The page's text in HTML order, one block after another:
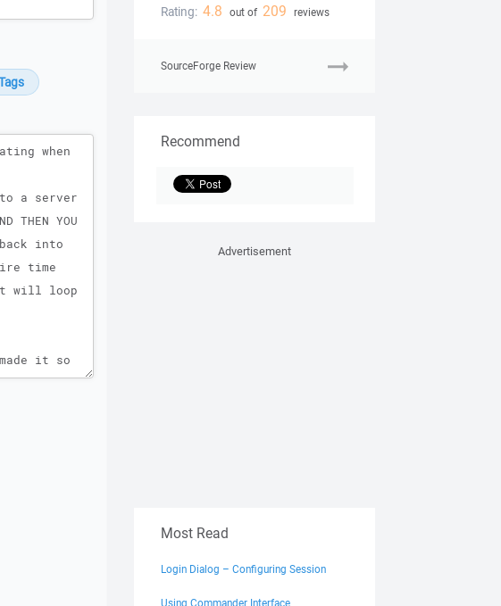
Rating: 4.8 out of 209 reviews
SourceForge Review
Recommend
Advertisement
Most Read
Login Dialog – Configuring Session
Using Commander Interface